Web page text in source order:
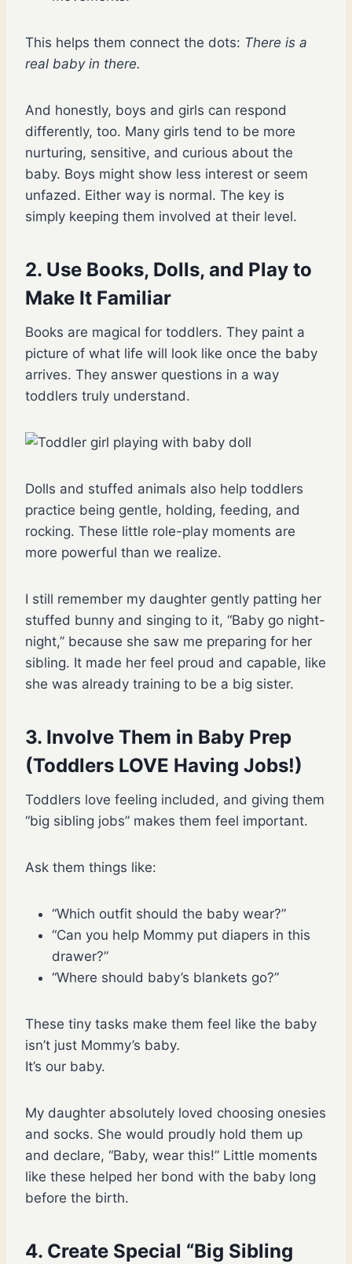
This helps them connect the dots: There is a
real baby in there.
And honestly, boys and girls can respond
differently, too. Many girls tend to be more
nurturing, sensitive, and curious about the
baby. Boys might show less interest or seem
unfazed. Either way is normal. The key is
simply keeping them involved at their level.
2. Use Books, Dolls, and Play to
Make It Familiar
Books are magical for toddlers. They paint a
picture of what life will look like once the baby
arrives. They answer questions in a way
toddlers truly understand.
Dolls and stuffed animals also help toddlers
practice being gentle, holding, feeding, and
rocking. These little role-play moments are
more powerful than we realize.
I still remember my daughter gently patting her
stuffed bunny and singing to it, “Baby go night-
night,” because she saw me preparing for her
sibling. It made her feel proud and capable, like
she was already training to be a big sister.
3. Involve Them in Baby Prep
(Toddlers LOVE Having Jobs!)
Toddlers love feeling included, and giving them
“big sibling jobs” makes them feel important.
Ask them things like:
“Which outfit should the baby wear?”
“Can you help Mommy put diapers in this
drawer?”
“Where should baby’s blankets go?”
These tiny tasks make them feel like the baby
isn’t just Mommy’s baby.
It’s our baby.
My daughter absolutely loved choosing onesies
and socks. She would proudly hold them up
and declare, “Baby, wear this!” Little moments
like these helped her bond with the baby long
before the birth.
4. Create Special “Big Sibling